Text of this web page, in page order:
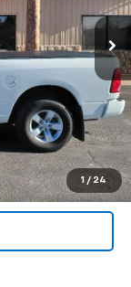
1 / 24
Ext.
$27,995